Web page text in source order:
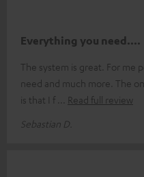
Everything you need....
The system is great. For me
need and much more. The
is that I f
Read full review
Sebastian D.